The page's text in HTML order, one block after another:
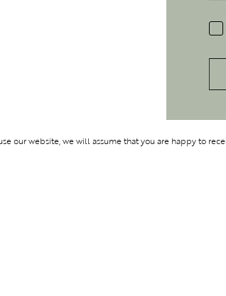
our website, we will assume that you are happy to